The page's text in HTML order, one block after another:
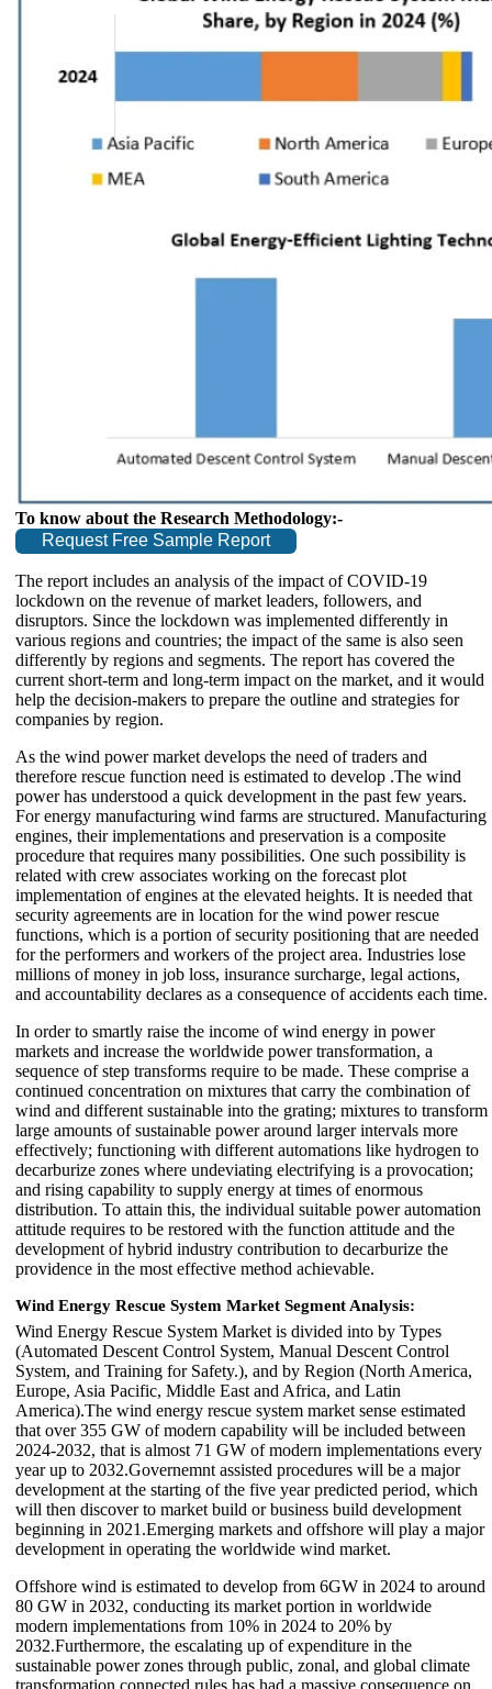
To know about the Research Methodology:-
Request Free Sample Report
The report includes an analysis of the impact of COVID-19
lockdown on the revenue of market leaders, followers, and
disruptors. Since the lockdown was implemented differently in
various regions and countries; the impact of the same is also seen
differently by regions and segments. The report has covered the
current short-term and long-term impact on the market, and it would
help the decision-makers to prepare the outline and strategies for
companies by region.
As the wind power market develops the need of traders and
therefore rescue function need is estimated to develop .The wind
power has understood a quick development in the past few years.
For energy manufacturing wind farms are structured. Manufacturing
engines, their implementations and preservation is a composite
procedure that requires many possibilities. One such possibility is
related with crew associates working on the forecast plot
implementation of engines at the elevated heights. It is needed that
security agreements are in location for the wind power rescue
functions, which is a portion of security positioning that are needed
for the performers and workers of the project area. Industries lose
millions of money in job loss, insurance surcharge, legal actions,
and accountability declares as a consequence of accidents each time.
In order to smartly raise the income of wind energy in power
markets and increase the worldwide power transformation, a
sequence of step transforms require to be made. These comprise a
continued concentration on mixtures that carry the combination of
wind and different sustainable into the grating; mixtures to transform
large amounts of sustainable power around larger intervals more
effectively; functioning with different automations like hydrogen to
decarburize zones where undeviating electrifying is a provocation;
and rising capability to supply energy at times of enormous
distribution. To attain this, the individual suitable power automation
attitude requires to be restored with the function attitude and the
development of hybrid industry contribution to decarburize the
providence in the most effective method achievable.
Wind Energy Rescue System Market Segment Analysis:
Wind Energy Rescue System Market is divided into by Types
(Automated Descent Control System, Manual Descent Control
System, and Training for Safety.), and by Region (North America,
Europe, Asia Pacific, Middle East and Africa, and Latin
America).The wind energy rescue system market sense estimated
that over 355 GW of modern capability will be included between
2024-2032, that is almost 71 GW of modern implementations every
year up to 2032.Governemnt assisted procedures will be a major
development at the starting of the five year predicted period, which
will then discover to market build or business build development
beginning in 2021.Emerging markets and offshore will play a major
development in operating the worldwide wind market.
Offshore wind is estimated to develop from 6GW in 2024 to around
80 GW in 2032, conducting its market portion in worldwide
modern implementations from 10% in 2024 to 20% by
2032.Furthermore, the escalating up of expenditure in the
sustainable power zones through public, zonal, and global climate
transformation connected rules has had a massive consequence on